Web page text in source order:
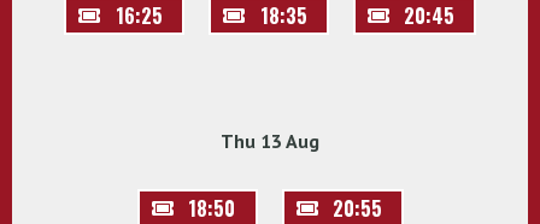
16:25 18:35 20:45
Thu 13 Aug
18:50 20:55